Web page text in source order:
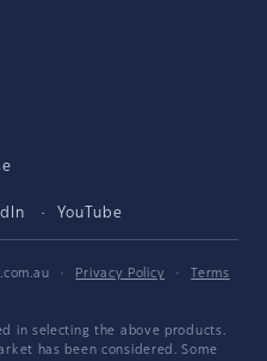
YouTube
· Privacy Policy ·
Terms
in selecting the above products.
has been considered. Some